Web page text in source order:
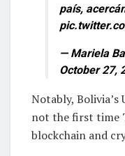
país,
— Mariela
October 27,
Notably, Bolivia’s
not the first time
blockchain and